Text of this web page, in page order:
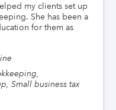
my clients set up
She has been a
for them as
Small business tax